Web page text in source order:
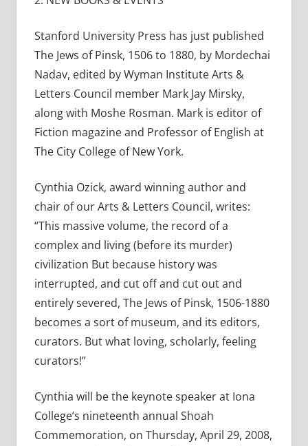
Stanford University Press has just published
The Jews of Pinsk, 1506 to 1880, by Mordechai
Nadav, edited by Wyman Institute Arts &
Letters Council member Mark Jay Mirsky,
along with Moshe Rosman. Mark is editor of
Fiction magazine and Professor of English at
The City College of New York.
Cynthia Ozick, award winning author and
chair of our Arts & Letters Council, writes:
“This massive volume, the record of a
complex and living (before its murder)
civilization But because history was
interrupted, and cut off and cut out and
entirely severed, The Jews of Pinsk, 1506-1880
becomes a sort of museum, and its editors,
curators. But what loving, scholarly, feeling
curators!”
Cynthia will be the keynote speaker at Iona
College’s nineteenth annual Shoah
Commemoration, on Thursday, April 29, 2008,